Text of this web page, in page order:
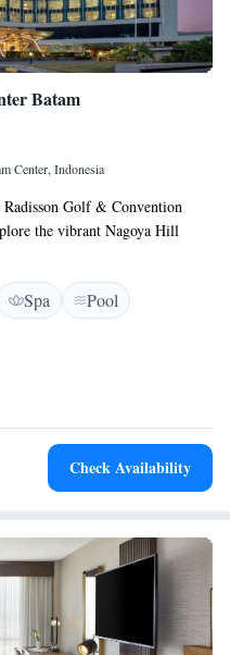
Batam
Center, Indonesia
Golf & Convention
the vibrant Nagoya Hill
Duta Maitreya Temple,
you're looking for
located near these
stay. We look
Spa
Pool
Check Availability